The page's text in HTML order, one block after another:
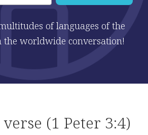
of languages of the
the worldwide conversation!
(1 Peter 3:4)